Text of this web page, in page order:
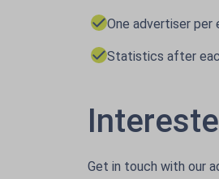
One advertiser per
Statistics after
Get in touch with our